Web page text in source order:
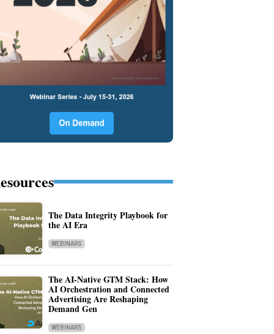
The Data Integrity Playbook for
the AI Era
WEBINARS
The AI-Native GTM Stack: How
AI Orchestration and Connected
Advertising Are Reshaping
Demand Gen
WEBINARS